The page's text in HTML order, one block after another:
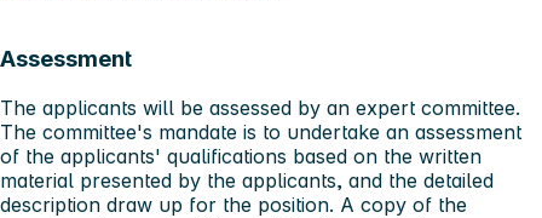
Assessment
The applicants will be assessed by an expert committee.
The committee's mandate is to undertake an assessment
of the applicants' qualifications based on the written
material presented by the applicants, and the detailed
description draw up for the position. A copy of the